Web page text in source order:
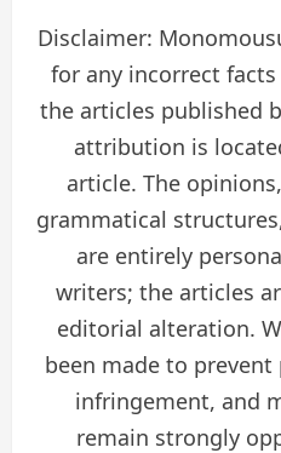
Disclaimer:
for any incorrect
the articles published
attribution is
article. The
grammatical
are entirely
writers; the articles
editorial alteration.
been made to
infringement, and
remain strongly